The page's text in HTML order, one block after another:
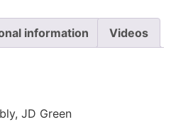
information Videos
JD Green